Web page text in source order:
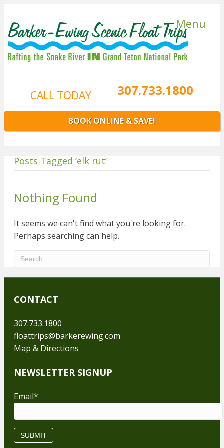
CALL TODAY 307.733.1800
BOOK ONLINE & SAVE!
Menu
Posts Tagged ‘elk rut’
Nothing Found
It seems we can't find what you're looking for.
Perhaps searching can help.
CONTACT
307.733.1800
floattrips@barkerewing.com
Map & Directions
NEWSLETTER SIGNUP
Email*